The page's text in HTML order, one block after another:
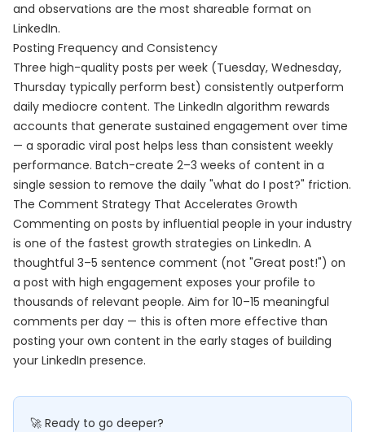
and observations are the most shareable format on
LinkedIn.
Posting Frequency and Consistency
Three high-quality posts per week (Tuesday, Wednesday,
Thursday typically perform best) consistently outperform
daily mediocre content. The LinkedIn algorithm rewards
accounts that generate sustained engagement over time
— a sporadic viral post helps less than consistent weekly
performance. Batch-create 2–3 weeks of content in a
single session to remove the daily "what do I post?" friction.
The Comment Strategy That Accelerates Growth
Commenting on posts by influential people in your industry
is one of the fastest growth strategies on LinkedIn. A
thoughtful 3–5 sentence comment (not "Great post!") on
a post with high engagement exposes your profile to
thousands of relevant people. Aim for 10–15 meaningful
comments per day — this is often more effective than
posting your own content in the early stages of building
your LinkedIn presence.
🚀 Ready to go deeper?